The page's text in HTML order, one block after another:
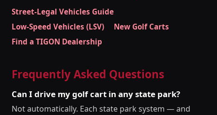
Street-Legal Vehicles Guide
Low-Speed Vehicles (LSV)
New Golf Carts
Find a TIGON Dealership
Frequently Asked Questions
Can I drive my golf cart in any state park?
Not automatically. Each state park system — and